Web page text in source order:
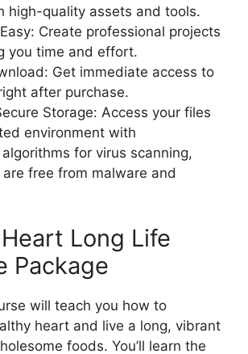
high-quality assets and tools.
Create professional projects
you time and effort.
Get immediate access to
after purchase.
Storage: Access your files
environment with
for virus scanning,
free from malware and
Long Life
Package
will teach you how to
heart and live a long, vibrant
foods. You’ll learn the